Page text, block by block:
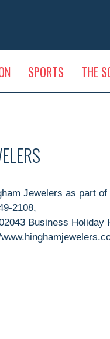
SPORTS THE
Jewelers as part of
2108,
Business Holiday